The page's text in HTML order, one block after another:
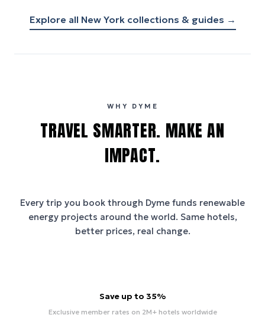
Explore all New Yorkcollections & guides →
WHY DYME
TRAVEL SMARTER. MAKE AN
IMPACT.
Every trip you book through Dyme funds renewable
energy projects around the world. Same hotels,
better prices, real change.
Save up to 35%
Exclusive member rates on 2M+ hotels worldwide